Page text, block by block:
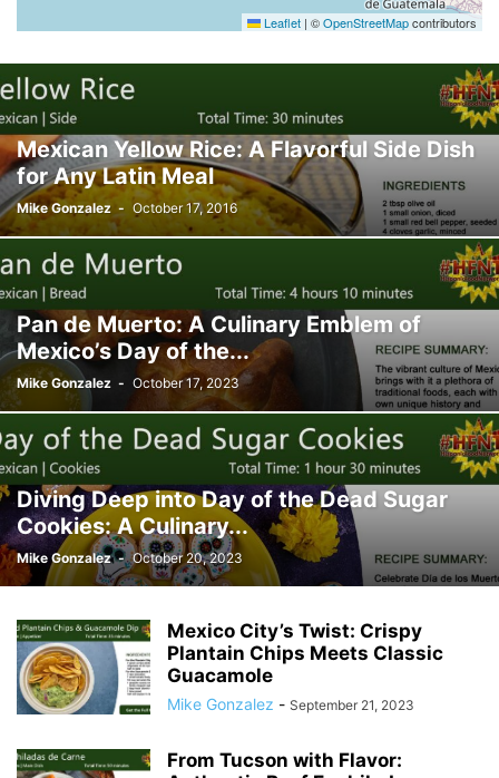
Leaflet | ©OpenStreetMapcontributors
Mexican Yellow Rice: A Flavorful Side Dish
for Any Latin Meal
Mike Gonzalez - October 17, 2016
Pan de Muerto: A Culinary Emblem of
Mexico’s Day of the...
Mike Gonzalez - October 17, 2023
Diving Deep into Day of the Dead Sugar
Cookies: A Culinary...
Mike Gonzalez - October 20, 2023
Mexico City’s Twist: Crispy
Plantain Chips Meets Classic
Guacamole
Mike Gonzalez - September 21, 2023
From Tucson with Flavor: